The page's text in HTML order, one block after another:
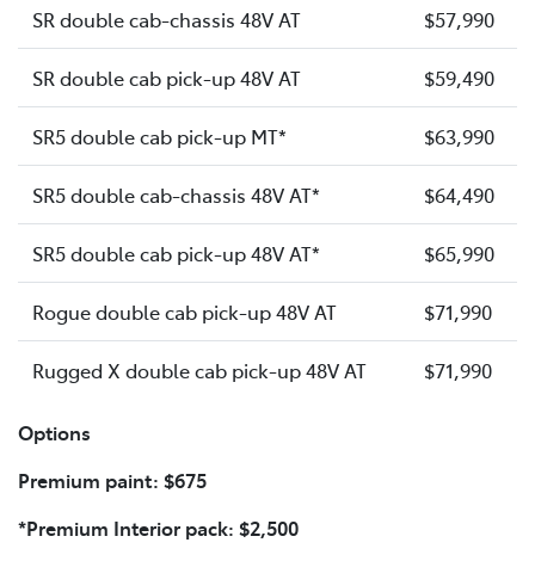
SR double cab-chassis 48V AT $57,990
SR double cab pick-up 48V AT $59,490
SR5 double cab pick-up MT* $63,990
SR5 double cab-chassis 48V AT* $64,490
SR5 double cab pick-up 48V AT* $65,990
Rogue double cab pick-up 48V AT $71,990
Rugged X double cab pick-up 48V AT $71,990
Options
Premium paint: $675
*Premium Interior pack: $2,500